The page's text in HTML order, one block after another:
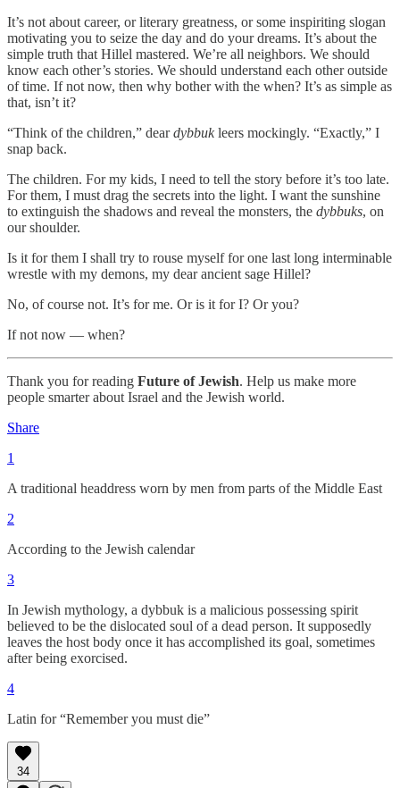
It’s not about career, or literary greatness, or some inspiriting slogan
motivating you to seize the day and do your dreams. It’s about the
simple truth that Hillel mastered. We’re all neighbors. We should
know each other’s stories. We should understand each other outside
of time. If not now, then why bother with the when? It’s as simple as
that, isn’t it?
“Think of the children,” deardybbukleers mockingly. “Exactly,” I
snap back.
The children. For my kids, I need to tell the story before it’s too late.
For them, I must drag the secrets into the light. I want the sunshine
to extinguish the shadows and reveal the monsters, the dybbuks, on
our shoulder.
Is it for them I shall try to rouse myself for one last long interminable
wrestle with my demons, my dear ancient sage Hillel?
No, of course not. It’s for me. Or is it for I? Or you?
If not now — when?
Thank you for reading Future of Jewish. Help us make more
people smarter about Israel and the Jewish world.
Share
1
A traditional headdress worn by men from parts of the Middle East
2
According to the Jewish calendar
3
In Jewish mythology, a dybbuk is a malicious possessing spirit
believed to be the dislocated soul of a dead person. It supposedly
leaves the host body once it has accomplished its goal, sometimes
after being exorcised.
4
Latin for “Remember you must die”
34